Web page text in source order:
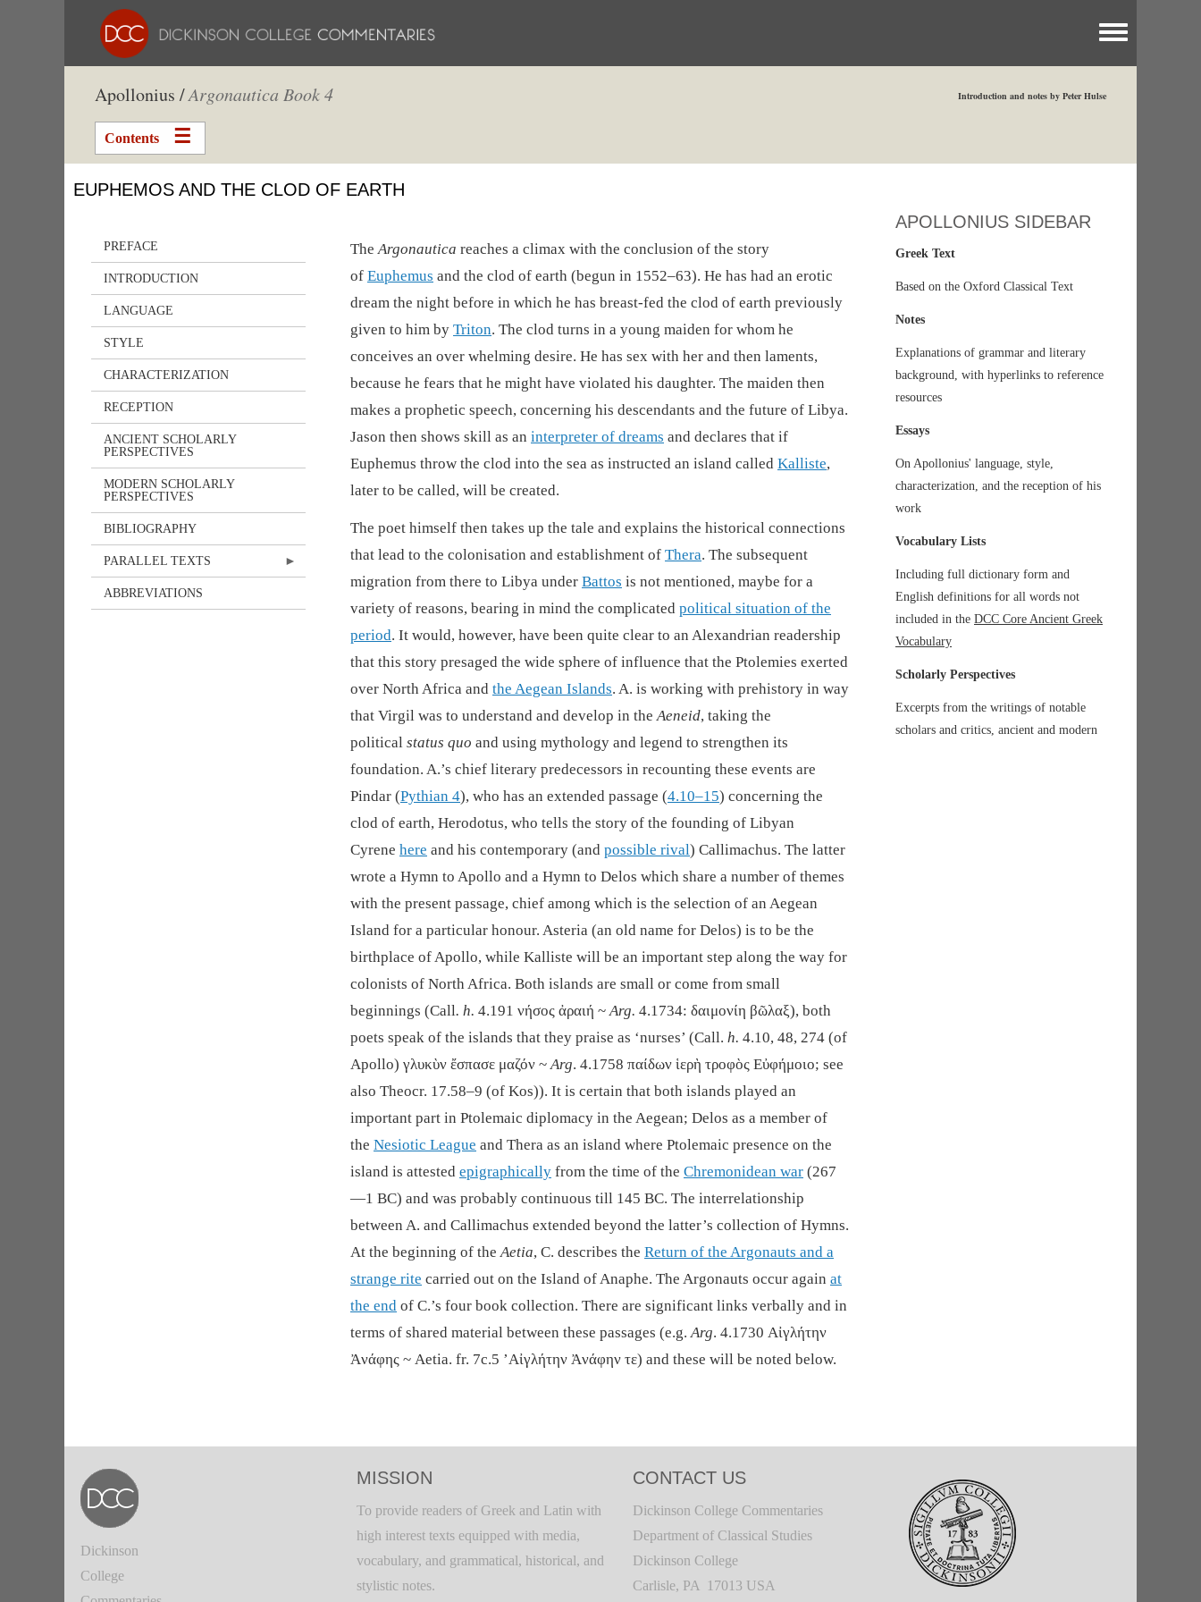
Toggle menu
Apollonius /Argonautica Book 4 Introduction and notes by Peter Hulse
Contents
EUPHEMOS AND THE CLOD OF EARTH
PREFACE
INTRODUCTION
LANGUAGE
STYLE
CHARACTERIZATION
RECEPTION
ANCIENT SCHOLARLY
PERSPECTIVES
MODERN SCHOLARLY
PERSPECTIVES
BIBLIOGRAPHY
PARALLEL TEXTS
ABBREVIATIONS
TheArgonautica reaches a climax with the conclusion of the story
of Euphemus and the clod of earth (begun in 1552–63). He has had an erotic
dream the night before in which he has breast-fed the clod of earth previously
given to him by Triton. The clod turns in a young maiden for whom he
conceives an over whelming desire. He has sex with her and then laments,
because he fears that he might have violated his daughter. The maiden then
makes a prophetic speech, concerning his descendants and the future of Libya.
Jason then shows skill as an interpreter of dreams and declares that if
Euphemus throw the clod into the sea as instructed an island called Kalliste,
later to be called, will be created.
The poet himself then takes up the tale and explains the historical connections
that lead to the colonisation and establishment of Thera. The subsequent
migration from there to Libya under Battos is not mentioned, maybe for a
variety of reasons, bearing in mind the complicated political situation of the
period. It would, however, have been quite clear to an Alexandrian readership
that this story presaged the wide sphere of influence that the Ptolemies exerted
over North Africa and the Aegean Islands. A. is working with prehistory in way
that Virgil was to understand and develop in theAeneid, taking the
political status quo and using mythology and legend to strengthen its
foundation. A.’s chief literary predecessors in recounting these events are
Pindar (Pythian 4), who has an extended passage (4.10–15) concerning the
clod of earth, Herodotus, who tells the story of the founding of Libyan
Cyrene here and his contemporary (and possible rival) Callimachus. The latter
wrote a Hymn to Apollo and a Hymn to Delos which share a number of themes
with the present passage, chief among which is the selection of an Aegean
Island for a particular honour. Asteria (an old name for Delos) is to be the
birthplace of Apollo, while Kalliste will be an important step along the way for
colonists of North Africa. Both islands are small or come from small
beginnings (Call. h. 4.191 νήσος ἀραιή ~Arg. 4.1734: δαιμονίη βῶλαξ), both
poets speak of the islands that they praise as ‘nurses’ (Call. h. 4.10, 48, 274 (of
Apollo) γλυκὺν ἔσπασε μαζόν ~Arg. 4.1758 παίδων ἱερὴ τροφὸς Εὐφήμοιο; see
also Theocr. 17.58–9 (of Kos)). It is certain that both islands played an
important part in Ptolemaic diplomacy in the Aegean; Delos as a member of
the Nesiotic League and Thera as an island where Ptolemaic presence on the
island is attested epigraphically from the time of the Chremonidean war (267
—1 BC) and was probably continuous till 145 BC. The interrelationship
between A. and Callimachus extended beyond the latter’s collection of Hymns.
At the beginning of theAetia, C. describes the Return of the Argonauts and a
strange rite carried out on the Island of Anaphe. The Argonauts occur again at
the end of C.’s four book collection. There are significant links verbally and in
terms of shared material between these passages (e.g.Arg. 4.1730 Αἰγλήτην
Ἀνάφης ~ Aetia. fr. 7c.5 ’Αἰγλήτην Ἀνάφην τε) and these will be noted below.
APOLLONIUS SIDEBAR
Greek Text
Based on the Oxford Classical Text
Notes
Explanations of grammar and literary
background, with hyperlinks to reference
resources
Essays
On Apollonius' language, style,
characterization, and the reception of his
work
Vocabulary Lists
Including full dictionary form and
English definitions for all words not
included in the DCC Core Ancient Greek
Vocabulary
Scholarly Perspectives
Excerpts from the writings of notable
scholars and critics, ancient and modern
Dickinson
College
MISSION
To provide readers of Greek and Latin with
high interest texts equipped with media,
vocabulary, and grammatical, historical, and
stylistic notes.
CONTACT US
Dickinson College Commentaries
Department of Classical Studies
Dickinson College
Carlisle, PA 17013 USA